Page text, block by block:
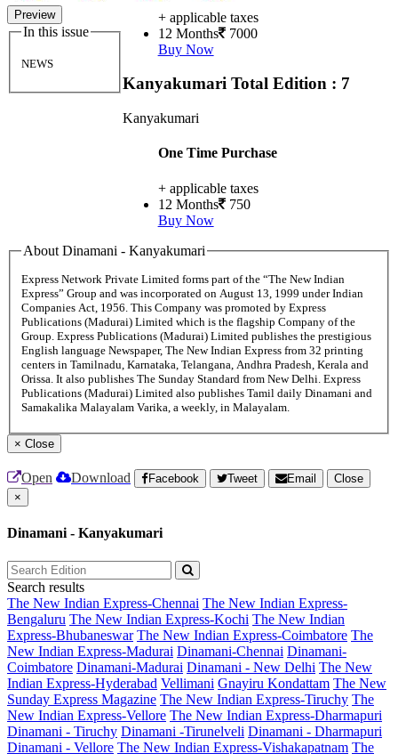
Preview
In this issue
NEWS
+ applicable taxes
12 Months 7000
Buy Now
Kanyakumari Total Edition : 7
Kanyakumari
One Time Purchase
+ applicable taxes
12 Months 750
Buy Now
About Dinamani - Kanyakumari
Express Network Private Limited forms part of the “The New Indian
Express” Group and was incorporated on August 13, 1999 under Indian
Companies Act, 1956. This Company was promoted by Express
Publications (Madurai) Limited which is the flagship Company of the
Group. Express Publications (Madurai) Limited publishes the prestigious
English language Newspaper, The New Indian Express from 32 printing
centers in Tamilnadu, Karnataka, Telangana, Andhra Pradesh, Kerala and
Orissa. It also publishes The Sunday Standard from New Delhi. Express
Publications (Madurai) Limited also publishes Tamil daily Dinamani and
Samakalika Malayalam Varika, a weekly, in Malayalam.
× Close
Open Download Facebook Tweet Email
Close
×
Dinamani - Kanyakumari
Search results
The New Indian Express-Chennai The New Indian Express-
Bengaluru The New Indian Express-Kochi The New Indian
Express-Bhubaneswar The New Indian Express-Coimbatore The
New Indian Express-Madurai Dinamani-Chennai Dinamani-
Coimbatore Dinamani-Madurai Dinamani - New Delhi The New
Indian Express-Hyderabad Vellimani Gnayiru Kondattam The New
Sunday Express Magazine The New Indian Express-Tiruchy The
New Indian Express-Vellore The New Indian Express-Dharmapuri
Dinamani - Tiruchy Dinamani -Tirunelveli Dinamani - Dharmapuri
Dinamani - Vellore The New Indian Express-Vishakapatnam The